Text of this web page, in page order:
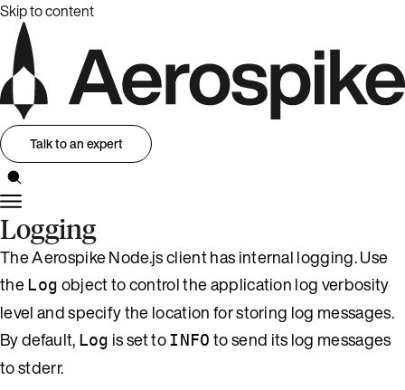
Skip to content
Talk to an expert
Logging
The Aerospike Node.js client has internal logging. Use
theLog object to control the application log verbosity
level and specify the location for storing log messages.
By default, Log is set toINFO to send its log messages
to stderr.